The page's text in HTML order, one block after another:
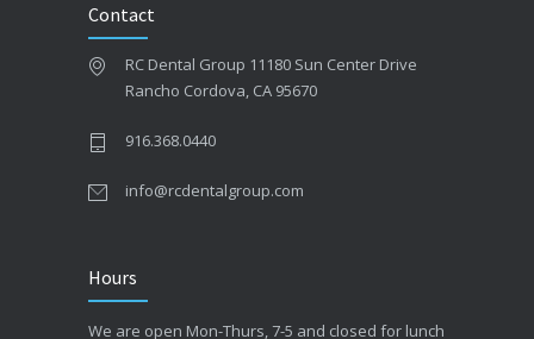
Contact
RC Dental Group 11180 Sun Center Drive
Rancho Cordova, CA 95670
916.368.0440
info@rcdentalgroup.com
Hours
We are open Mon-Thurs, 7-5 and closed for lunch